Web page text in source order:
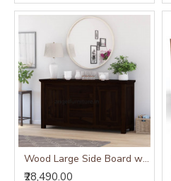
Wood Large Side Board with Three Drawer (Standard, Walnut Finish)
₹28,490.00